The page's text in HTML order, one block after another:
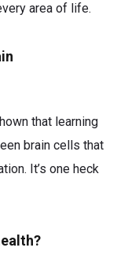
area of life.
that learning
brain cells that
It’s one heck